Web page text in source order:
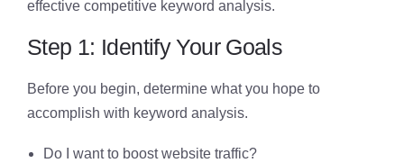
effective competitive keyword analysis.
Step 1: Identify Your Goals
Before you begin, determine what you hope to
accomplish with keyword analysis.
Do I want to boost website traffic?